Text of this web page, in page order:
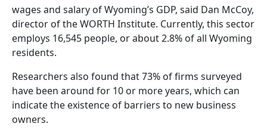
wages and salary of Wyoming’s GDP, said Dan McCoy,
director of the WORTH Institute. Currently, this sector
employs 16,545 people, or about 2.8% of all Wyoming
residents.
Researchers also found that 73% of firms surveyed
have been around for 10 or more years, which can
indicate the existence of barriers to new business
owners.